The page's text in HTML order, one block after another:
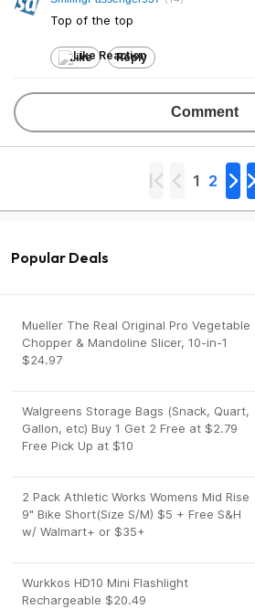
Top of the top
Like Reply
Comment
1 2
Popular Deals
Mueller The Real Original Pro Vegetable
Chopper & Mandoline Slicer, 10-in-1
$24.97
Walgreens Storage Bags (Snack, Quart,
Gallon, etc) Buy 1 Get 2 Free at $2.79
Free Pick Up at $10
2 Pack Athletic Works Womens Mid Rise
9" Bike Short(Size S/M) $5 + Free S&H
w/ Walmart+ or $35+
Wurkkos HD10 Mini Flashlight
Rechargeable $20.49